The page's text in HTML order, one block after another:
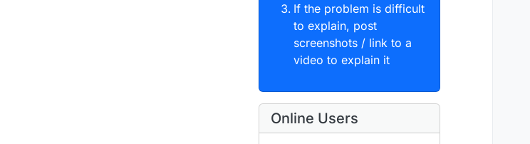
If the problem is difficult
to explain, post
screenshots / link to a
video to explain it
Online Users